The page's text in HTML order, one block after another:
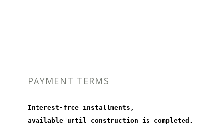
PAYMENT TERMS
Interest-free installments,
available until construction is completed.